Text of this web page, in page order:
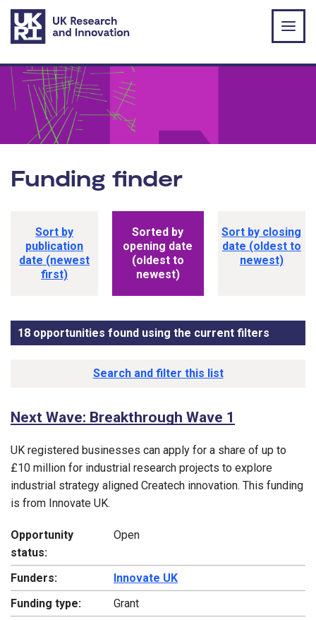
Skip to main content
Funding finder
Sort by
publication
date (newest
first)
Sorted by
opening date
(oldest to
newest)
Sort by closing
date (oldest to
newest)
18 opportunities found using the current filters
Funding opportunity list
Search and filter this list
Next Wave: Breakthrough Wave 1
UK registered businesses can apply for a share of up to
£10 million for industrial research projects to explore
industrial strategy aligned Createch innovation. This funding
is from Innovate UK.
Opportunity
status:
Open
Funders:
Innovate UK
Funding type:
Grant